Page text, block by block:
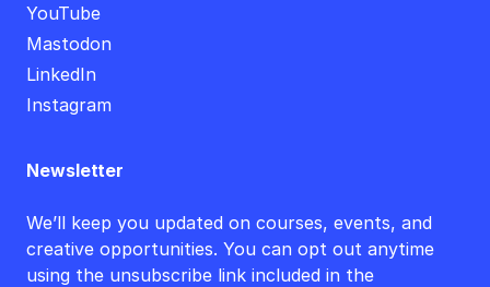
YouTube
Mastodon
LinkedIn
Instagram
Newsletter
We’ll keep you updated on courses, events, and
creative opportunities. You can opt out anytime
using the unsubscribe link included in the